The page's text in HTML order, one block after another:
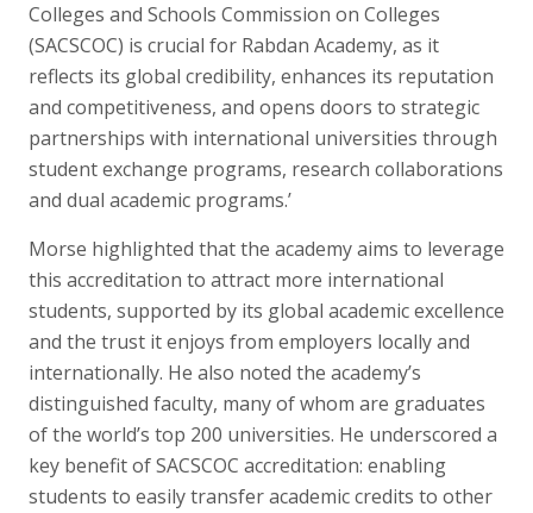
Colleges and Schools Commission on Colleges
(SACSCOC) is crucial for Rabdan Academy, as it
reflects its global credibility, enhances its reputation
and competitiveness, and opens doors to strategic
partnerships with international universities through
student exchange programs, research collaborations
and dual academic programs.’
Morse highlighted that the academy aims to leverage
this accreditation to attract more international
students, supported by its global academic excellence
and the trust it enjoys from employers locally and
internationally. He also noted the academy’s
distinguished faculty, many of whom are graduates
of the world’s top 200 universities. He underscored a
key benefit of SACSCOC accreditation: enabling
students to easily transfer academic credits to other